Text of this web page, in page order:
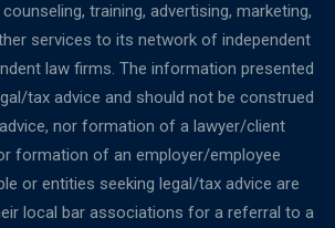
training, advertising, marketing,
services to its network of independent
law firms. The information presented
tax advice and should not be construed
nor formation of a lawyer/client
formation of an employer/employee
or entities seeking legal/tax advice are
local bar associations for a referral to a